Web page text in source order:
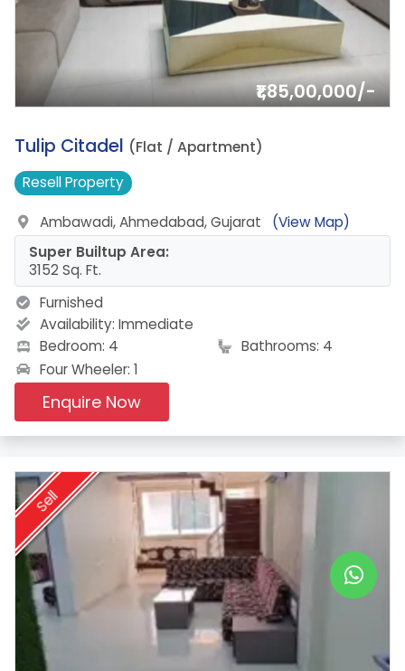
₹1,85,00,000/-
19.
Tulip Citadel (Flat / Apartment)
ResellProperty
Ambawadi, Ahmedabad, Gujarat
(View Map)
Super Builtup Area:
3152 Sq. Ft.
Furnished
Availability: Immediate
Bedroom: 4
Bathrooms: 4
Four Wheeler: 1
Enquire Now
Sell